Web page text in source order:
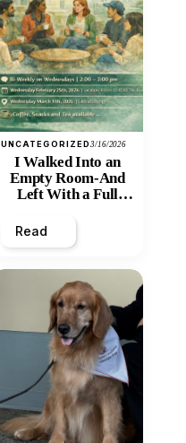
UNCATEGORIZED3/16/2026
I Walked Into an
Empty Room-And
Left With a Full
Read